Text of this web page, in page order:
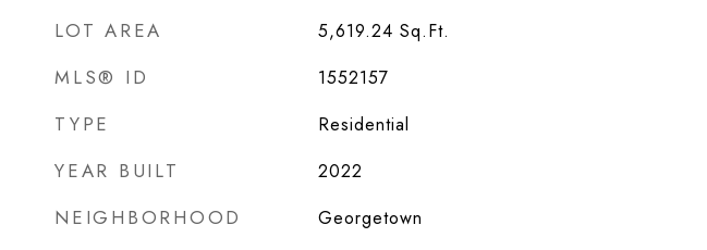
LOT AREA 5,619.24 Sq.Ft.
MLS® ID 1552157
TYPE Residential
YEAR BUILT 2022
NEIGHBORHOOD Georgetown